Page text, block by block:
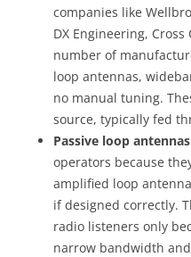
companies like
DX Engineering,
number of
loop antennas,
no manual tuning.
source, typically fed
Passive loop antennas
operators because
amplified loop
if designed correctly.
radio listeners only
narrow bandwidth